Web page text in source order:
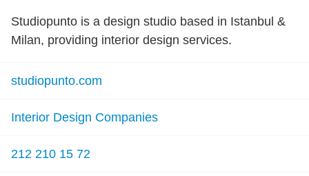
Studiopunto is a design studio based in Istanbul &
Milan, providing interior design services.
studiopunto.com
Interior Design Companies
212 210 15 72